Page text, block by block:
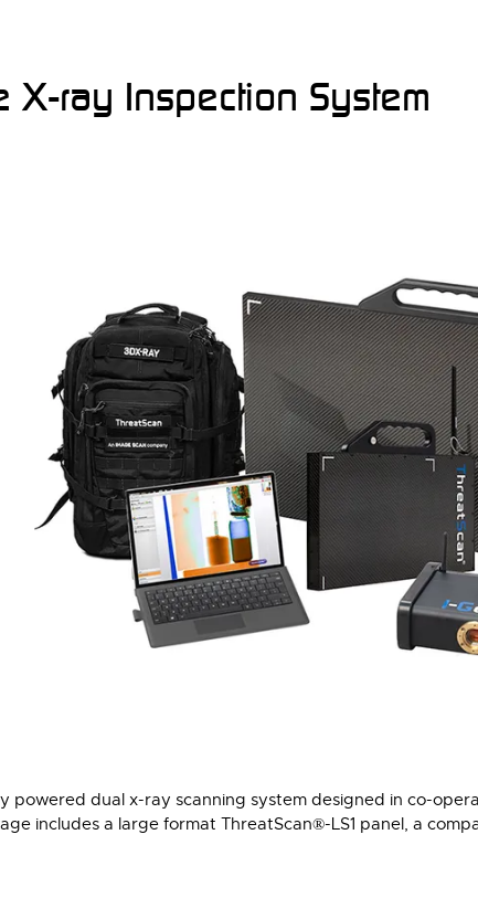
X-ray Inspection System
dual x-ray scanning system designed in co-
includes a large format ThreatScan®-LS1 panel, a